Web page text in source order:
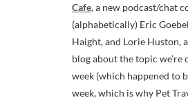
Cafe, a new podcast/chat
(alphabetically) Eric
Haight, and Lorie Huston,
blog about the topic we’re
week (which happened to
week, which is why Pet